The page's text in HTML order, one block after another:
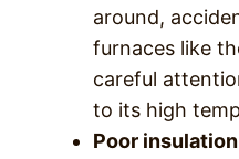
around,
furnaces like
careful
to its high
Poor